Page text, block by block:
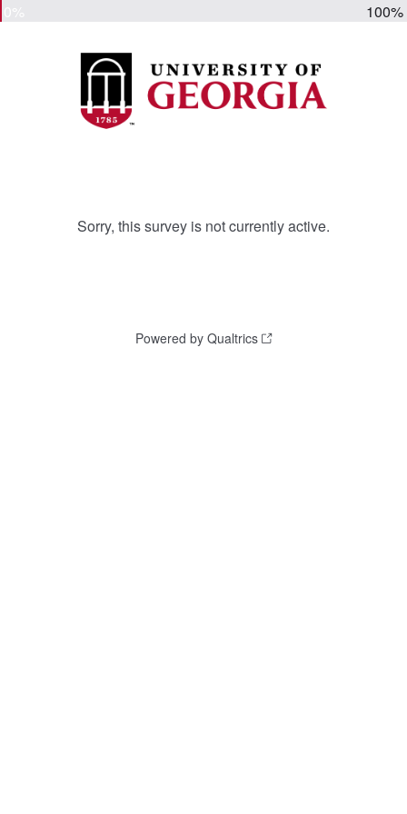
100%
Sorry, this survey is not currently active.
Powered by Qualtrics